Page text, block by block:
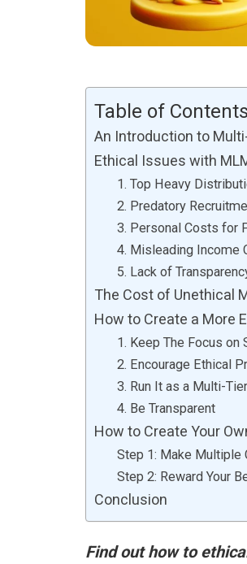
Table of Contents
An Introduction to
Ethical Issues with
1. Top Heavy
2. Predatory
3. Personal Costs for
4. Misleading Income
5. Lack of
The Cost of Unethical
How to Create a More
1. Keep The Focus on
2. Encourage Ethical
3. Run It as a Multi-
4. Be Transparent
How to Create Your
Step 1: Make
Step 2: Reward Your
Conclusion
Find out how to